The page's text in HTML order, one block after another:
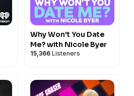
Why Won't You Date
Me? with Nicole Byer
15,366 Listeners